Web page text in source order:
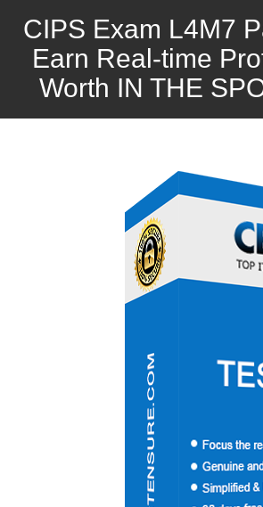
CIPS Exam L4M7
Earn Real-time
Worth IN THE